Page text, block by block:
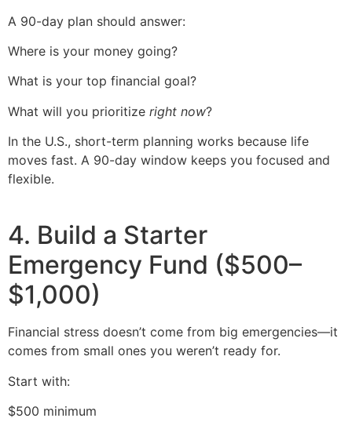
A 90-day plan should answer:
Where is your money going?
What is your top financial goal?
What will you prioritize right now?
In the U.S., short-term planning works because life
moves fast. A 90-day window keeps you focused and
flexible.
4. Build a Starter
Emergency Fund ($500–
$1,000)
Financial stress doesn’t come from big emergencies—it
comes from small ones you weren’t ready for.
Start with:
$500 minimum